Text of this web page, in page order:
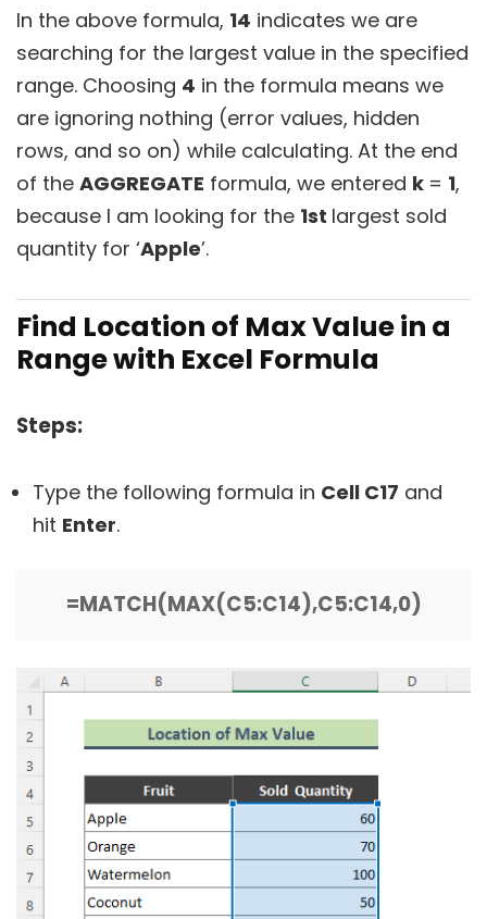
In the above formula, 14 indicates we are
searching for the largest value in the specified
range. Choosing 4 in the formula means we
are ignoring nothing (error values, hidden
rows, and so on) while calculating. At the end
of the AGGREGATE formula, we entered k = 1,
because I am looking for the 1st largest sold
quantity for ‘Apple’.
Find Location of Max Value in a
Range with Excel Formula
Steps:
Type the following formula in Cell C17 and
hit Enter.
=MATCH(MAX(C5:C14),C5:C14,0)